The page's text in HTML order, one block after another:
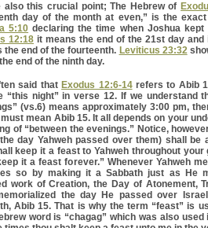
also this crucial point; The Hebrew of
day of the month at even,” is the
5:10 declaring the time when Joshua kept
12:18 it means the end of the 21st day
the end of the fourteenth. Leviticus 23:32
end of the ninth day.
said that Exodus 12:6-14refers to Abib
“this night” in verse 12. If we understand
(vs.6) means approximately 3:00 pm,
mean Abib 15. It all depends on your
of “between the evenings.” Notice,
day Yahweh passed over them) shall be
keep it a feast to Yahweh throughout your
it a feast forever.” Whenever Yahweh
so by making it a Sabbath just as He
work of Creation, the Day of Atonement,
the day He passed over
Abib 15. That is why the term “feast” is
word is “chagag” which was also